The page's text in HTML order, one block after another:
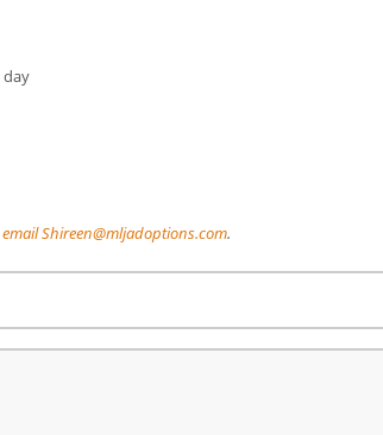
email Shireen@mljadoptions.com.